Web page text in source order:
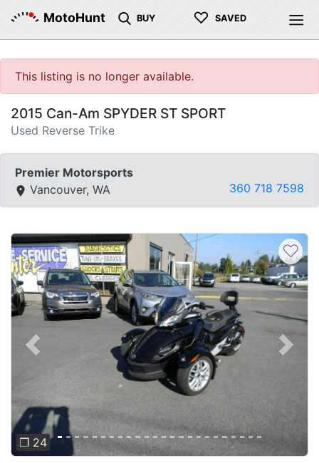
MotoHunt BUY ♡ SAVED
This listing is no longer available.
2015 Can-Am SPYDER ST SPORT
Used Reverse Trike
Premier Motorsports
Vancouver, WA
360 718 7598
Previous Next
❐ 24
♡